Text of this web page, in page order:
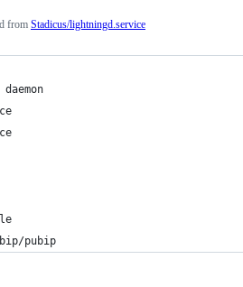
from Stadicus/lightningd.service
pubip